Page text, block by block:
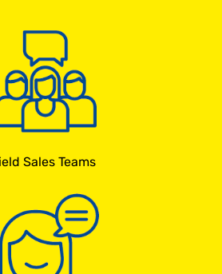
Sales Teams